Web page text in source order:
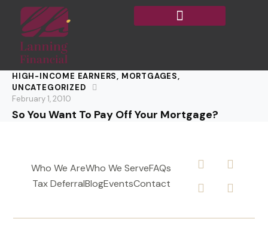
HIGH-INCOME EARNERS, MORTGAGES,
UNCATEGORIZED
February 1, 2010
So You Want To Pay Off Your Mortgage?
Who We AreWho We ServeFAQs
Tax DeferralBlogEventsContact